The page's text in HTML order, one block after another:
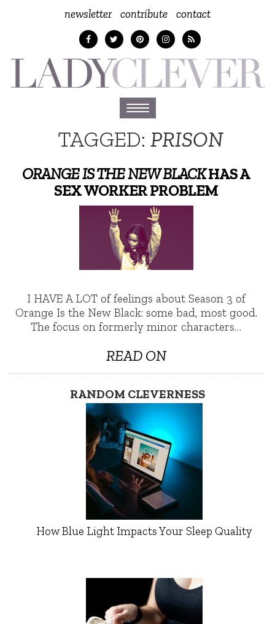
newsletter contribute contact
Toggle
navigation
TAGGED:PRISON
ORANGE IS THE NEW BLACKHAS A
SEX WORKER PROBLEM
I HAVE A LOT of feelings about Season 3 of
Orange Is the New Black: some bad, most good.
The focus on formerly minor characters…
READ ON
RANDOM CLEVERNESS
How Blue Light Impacts Your Sleep Quality